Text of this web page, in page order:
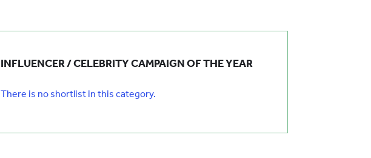
INFLUENCER / CELEBRITY CAMPAIGN OF THE YEAR
There is no shortlist in this category.